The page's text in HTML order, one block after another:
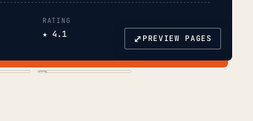
RATING
★ 4.1 ⤢PREVIEW PAGES